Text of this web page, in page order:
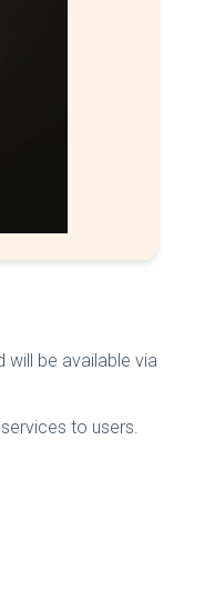
will be available via
to users.